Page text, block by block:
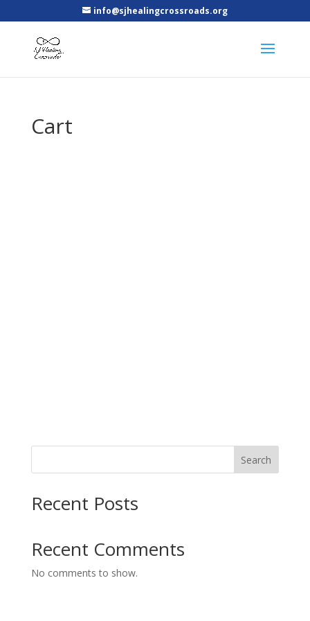
info@sjhealingcrossroads.org
Cart
Search
Recent Posts
Recent Comments
No comments to show.